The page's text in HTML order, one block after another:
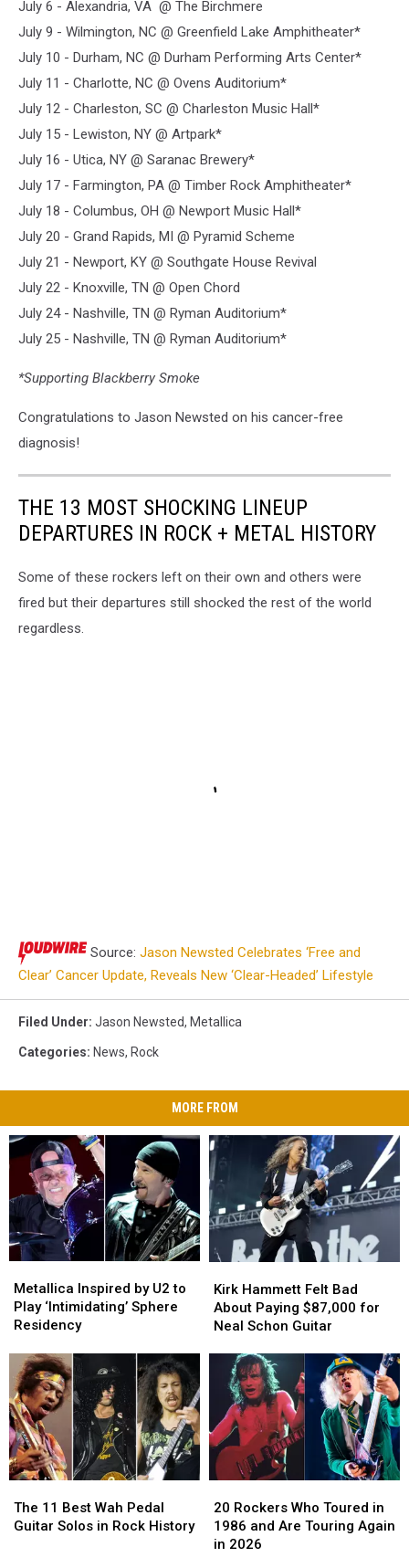
July 6 - Alexandria, VA @ The Birchmere
July 9 - Wilmington, NC @ Greenfield Lake Amphitheater*
July 10 - Durham, NC @ Durham Performing Arts Center*
July 11 - Charlotte, NC @ Ovens Auditorium*
July 12 - Charleston, SC @ Charleston Music Hall*
July 15 - Lewiston, NY @ Artpark*
July 16 - Utica, NY @ Saranac Brewery*
July 17 - Farmington, PA @ Timber Rock Amphitheater*
July 18 - Columbus, OH @ Newport Music Hall*
July 20 - Grand Rapids, MI @ Pyramid Scheme
July 21 - Newport, KY @ Southgate House Revival
July 22 - Knoxville, TN @ Open Chord
July 24 - Nashville, TN @ Ryman Auditorium*
July 25 - Nashville, TN @ Ryman Auditorium*
*Supporting Blackberry Smoke
Congratulations to Jason Newsted on his cancer-free
diagnosis!
THE 13 MOST SHOCKING LINEUP
DEPARTURES IN ROCK + METAL HISTORY
Some of these rockers left on their own and others were
fired but their departures still shocked the rest of the world
regardless.
Source: Jason Newsted Celebrates ‘Free and
Clear’ Cancer Update, Reveals New ‘Clear-Headed’ Lifestyle
Filed Under: Jason Newsted, Metallica
Categories: News, Rock
MORE FROM
Inspired
by
U2
Play
‘Intimidating’
Sphere
Residency
Metallica Inspired by U2 to
Play ‘Intimidating’ Sphere
Residency
Inspired
by
U2
Play
‘Intimidating’
Sphere
Residency
Hammett
Felt
Bad
Paying
$87,000
Neal
Schon
Guitar
Kirk Hammett Felt Bad
About Paying $87,000 for
Neal Schon Guitar
Hammett
Felt
Bad
Paying
$87,000
Neal
Schon
Guitar
11
Best
The 11 Best Wah Pedal
Guitar Solos in Rock History
11
Best
Rockers
Who
Toured
20 Rockers Who Toured in
1986 and Are Touring Again
in 2026
Rockers
Who
Toured